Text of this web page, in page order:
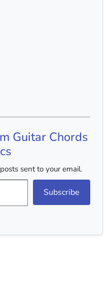
Guitar Chords
sent to your email.
Subscribe